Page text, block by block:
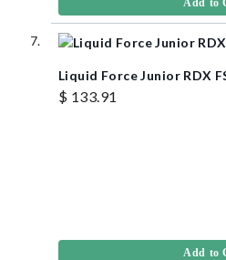
Add to
Liquid Force Junior RDX
$ 133.91
Add to